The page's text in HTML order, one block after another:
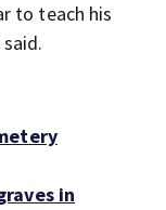
to teach his
in